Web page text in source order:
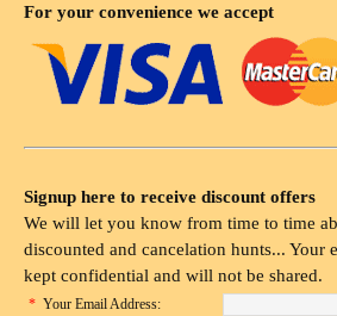
For your convenience we accept
Signup here to receive discount offers
We will let you know from time to time
discounted and cancelation hunts... Your
kept confidential and will not be shared.
* Your Email Address: